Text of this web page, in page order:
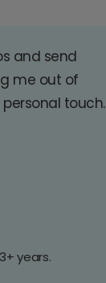
and send
me out of
touch.
years.